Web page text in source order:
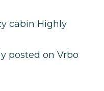
cabin Highly
posted on Vrbo